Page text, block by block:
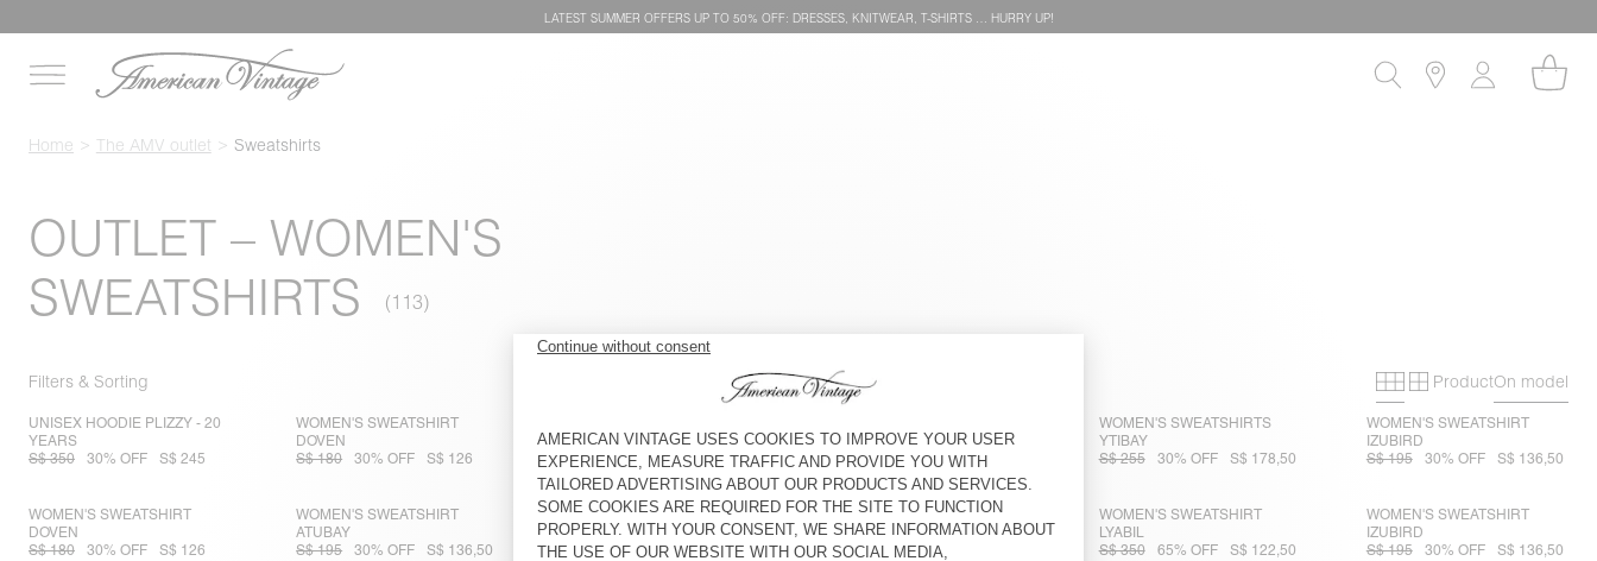
LATEST SUMMER OFFERS UP TO 50% OFF: DRESSES, KNITWEAR, T-SHIRTS … HURRY UP!
Home The AMV outlet Sweatshirts
OUTLET – WOMEN'S
SWEATSHIRTS
Filters & Sorting Primary grid
Secondary
ProductOn model
UNISEX HOODIE PLIZZY - 20
YEARS
S$ 350
30% OFF S$ 245
WOMEN'S SWEATSHIRT
DOVEN
S$ 180
30% OFF S$ 126
LEBOW
S$ 160
60% OFF S$ 64
UTICITY
S$ 265
40% OFF S$ 159
WOMEN'S SWEATSHIRTS
YTIBAY
S$ 255
30% OFF S$ 178,50
WOMEN'S SWEATSHIRT
IZUBIRD
S$ 195
30% OFF S$ 136,50
WOMEN'S SWEATSHIRT
DOVEN
S$ 180
30% OFF S$ 126
WOMEN'S SWEATSHIRT
ATUBAY
S$ 195
30% OFF S$ 136,50
WOMEN'S SWEATSHIRT
ELLAN
S$ 320
65% OFF S$ 112
WOMEN'S SWEATSHIRT
UTICITY
S$ 265
40% OFF
WOMEN'S SWEATSHIRT
LYABIL
S$ 350
65% OFF S$ 122,50
WOMEN'S SWEATSHIRT
IZUBIRD
S$ 195
30% OFF S$ 136,50